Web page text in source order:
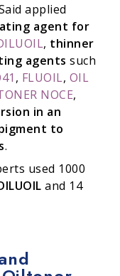
applied
agent for
, thinner
agents such
, FLUOIL, OIL
NOCE,
in an
to
.
used 1000
and 14